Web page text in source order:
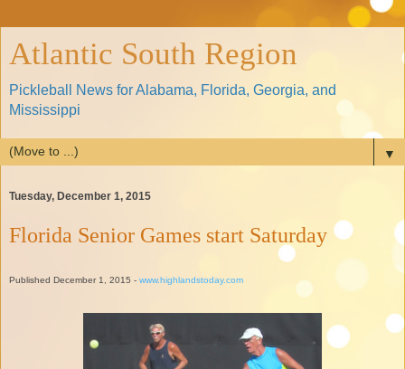
Atlantic South Region
Pickleball News for Alabama, Florida, Georgia, and
Mississippi
▼
Tuesday, December 1, 2015
Florida Senior Games start Saturday
Published December 1, 2015 - www.highlandstoday.com